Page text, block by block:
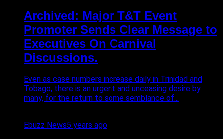
Archived: Major T&T Event
Promoter Sends Clear Message to
Executives On Carnival
Discussions.
Even as case numbers increase daily in Trinidad and
Tobago, there is an urgent and unceasing desire by
many, for the return to some semblance of...
Ebuzz News5 years ago